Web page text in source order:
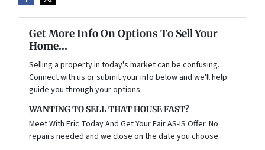
Get More Info On Options To Sell Your
Home...
Selling a property in today's market can be confusing.
Connect with us or submit your info below and we'll help
guide you through your options.
WANTING TO SELL THAT HOUSE FAST?
Meet With Eric Today And Get Your Fair AS-IS Offer. No
repairs needed and we close on the date you choose.